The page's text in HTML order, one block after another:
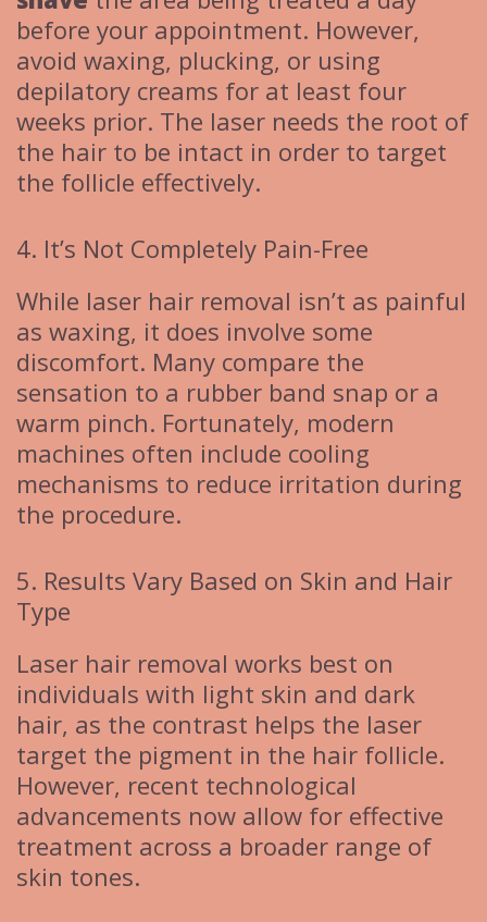
before your appointment. However,
avoid waxing, plucking, or using
depilatory creams for at least four
weeks prior. The laser needs the root of
the hair to be intact in order to target
the follicle effectively.
4. It’s Not Completely Pain-Free
While laser hair removal isn’t as painful
as waxing, it does involve some
discomfort. Many compare the
sensation to a rubber band snap or a
warm pinch. Fortunately, modern
machines often include cooling
mechanisms to reduce irritation during
the procedure.
5. Results Vary Based on Skin and Hair
Type
Laser hair removal works best on
individuals with light skin and dark
hair, as the contrast helps the laser
target the pigment in the hair follicle.
However, recent technological
advancements now allow for effective
treatment across a broader range of
skin tones.